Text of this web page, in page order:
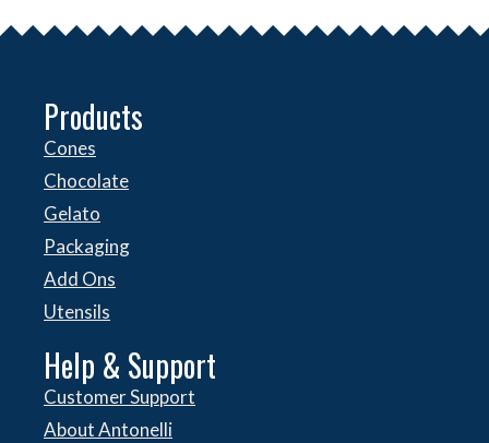
Products
Cones
Chocolate
Gelato
Packaging
Add Ons
Utensils
Help & Support
Customer Support
About Antonelli